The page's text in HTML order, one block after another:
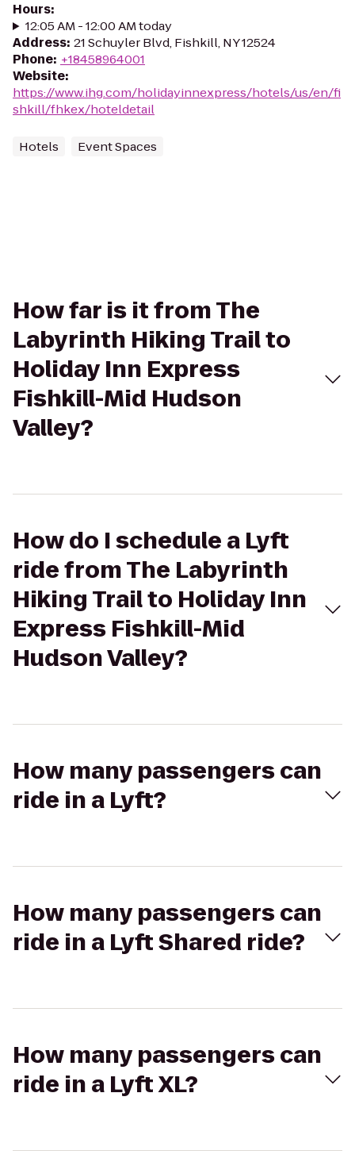
Hours:
12:05 AM - 12:00 AM today
Address: 21 Schuyler Blvd, Fishkill, NY 12524
Phone: +18458964001
Website:
https://www.ihg.com/holidayinnexpress/hotels/us/en/fi
shkill/fhkex/hoteldetail
Hotels Event Spaces
How far is it from The
Labyrinth Hiking Trail to
Holiday Inn Express
Fishkill-Mid Hudson
Valley?
How do I schedule a Lyft
ride from The Labyrinth
Hiking Trail to Holiday Inn
Express Fishkill-Mid
Hudson Valley?
How many passengers can
ride in a Lyft?
How many passengers can
ride in a Lyft Shared ride?
How many passengers can
ride in a Lyft XL?